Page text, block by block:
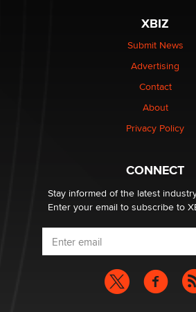
be a number. It might be a clock.
Elon Musk’s xAI sues Minnesota
nation law banning ‘nudification’
XBIZ
Submit News
Advertising
Contact
About
Privacy Policy
CONNECT
Stay informed of the latest
Enter your email to subscribe to